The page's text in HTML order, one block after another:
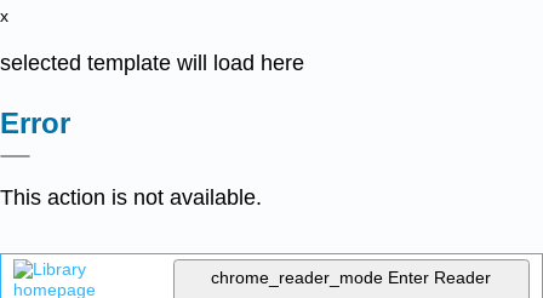
x
selected template will load here
Error
This action is not available.
chrome_reader_mode Enter Reader